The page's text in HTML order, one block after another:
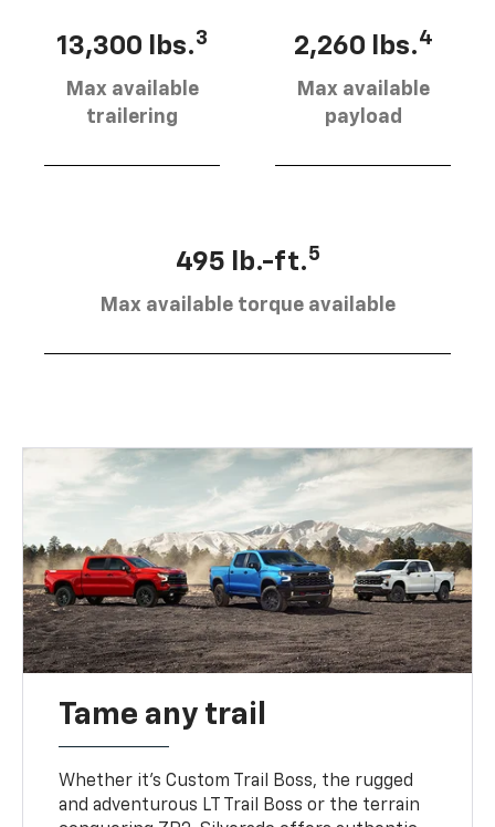
13,300 lbs.3
Max available
trailering
2,260 lbs.4
Max available
payload
495 lb.-ft.5
Max available torque available
Tame any trail
Whether it’s Custom Trail Boss, the rugged
and adventurous LT Trail Boss or the terrain